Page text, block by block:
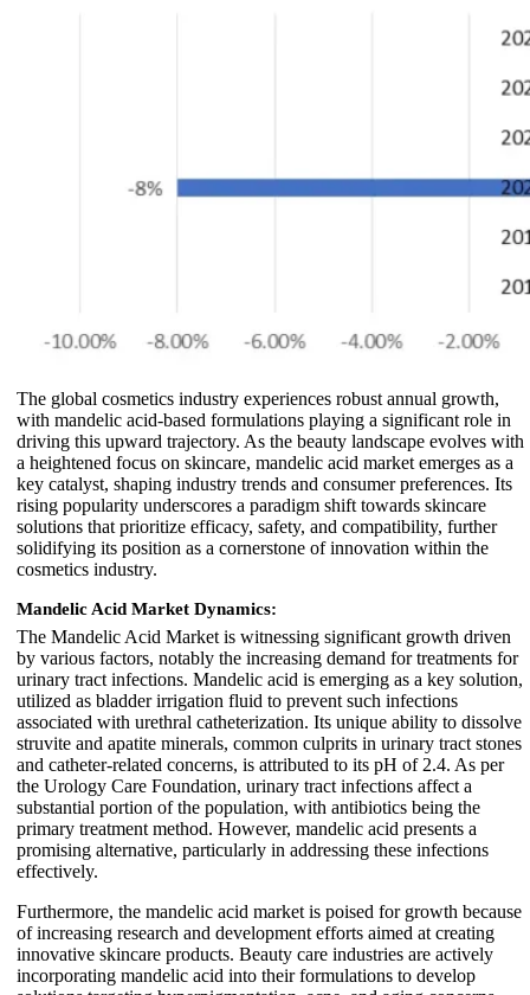
The global cosmetics industry experiences robust annual growth,
with mandelic acid-based formulations playing a significant role in
driving this upward trajectory. As the beauty landscape evolves with
a heightened focus on skincare, mandelic acid market emerges as a
key catalyst, shaping industry trends and consumer preferences. Its
rising popularity underscores a paradigm shift towards skincare
solutions that prioritize efficacy, safety, and compatibility, further
solidifying its position as a cornerstone of innovation within the
cosmetics industry.
Mandelic Acid Market Dynamics:
The Mandelic Acid Market is witnessing significant growth driven
by various factors, notably the increasing demand for treatments for
urinary tract infections. Mandelic acid is emerging as a key solution,
utilized as bladder irrigation fluid to prevent such infections
associated with urethral catheterization. Its unique ability to dissolve
struvite and apatite minerals, common culprits in urinary tract stones
and catheter-related concerns, is attributed to its pH of 2.4. As per
the Urology Care Foundation, urinary tract infections affect a
substantial portion of the population, with antibiotics being the
primary treatment method. However, mandelic acid presents a
promising alternative, particularly in addressing these infections
effectively.
Furthermore, the mandelic acid market is poised for growth because
of increasing research and development efforts aimed at creating
innovative skincare products. Beauty care industries are actively
incorporating mandelic acid into their formulations to develop